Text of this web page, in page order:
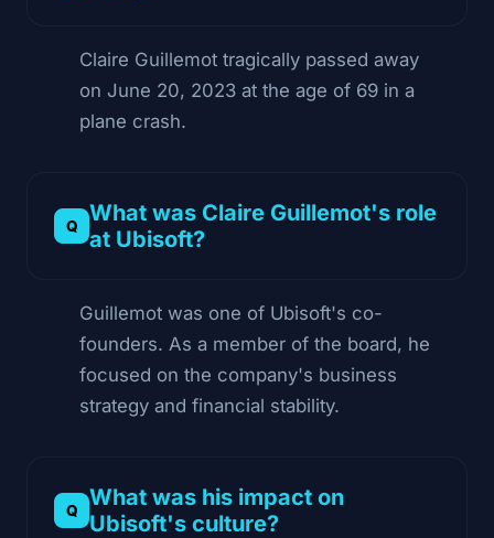
Claire Guillemot tragically passed away
on June 20, 2023 at the age of 69 in a
plane crash.
What was Claire Guillemot's role
at Ubisoft?
Guillemot was one of Ubisoft's co-
founders. As a member of the board, he
focused on the company's business
strategy and financial stability.
What was his impact on
Ubisoft's culture?